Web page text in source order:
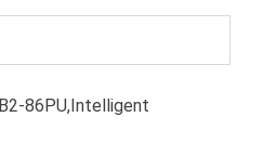
86PU,Intelligent